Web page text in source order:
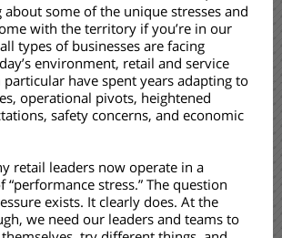
some of the unique stresses and
with the territory if you’re in our
types of businesses are facing
environment, retail and service
have spent years adapting to
operational pivots, heightened
safety concerns, and economic
retail leaders now operate in a
“performance stress.” The question
exists. It clearly does. At the
we need our leaders and teams to